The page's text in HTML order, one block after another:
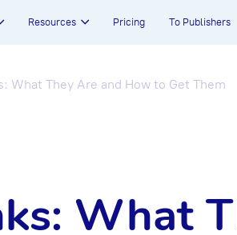
Resources Pricing To Publishers
What They Are and How to Get Them
What